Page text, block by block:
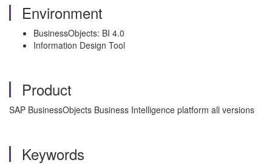
Environment
BusinessObjects: BI 4.0
Information Design Tool
Product
SAP BusinessObjects Business Intelligence platform all versions
Keywords